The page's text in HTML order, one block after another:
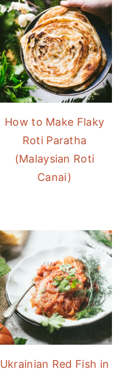
How to Make Flaky
Roti Paratha
(Malaysian Roti
Canai)
Ukrainian Red Fish in